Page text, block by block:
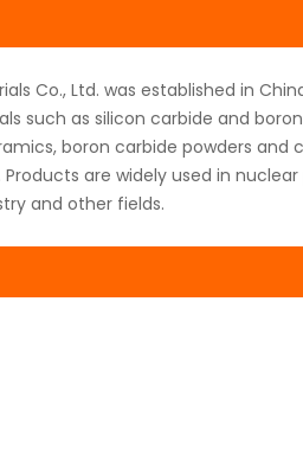
Co., Ltd. was established in
such as silicon carbide and
boron carbide powders
are widely used in
and other fields.